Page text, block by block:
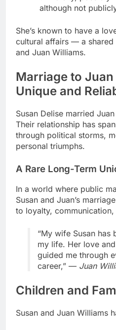
although not
She’s known to have a
cultural affairs — a shared
and Juan Williams.
Marriage to Juan
Unique and
Susan Delise married
Their relationship has
through political storms,
personal triumphs.
A Rare Long-Term
In a world where public
Susan and Juan’s
to loyalty,
“My wife Susan has
my life. Her love
guided me through
career,” — Juan
Children and
Susan and Juan Williams